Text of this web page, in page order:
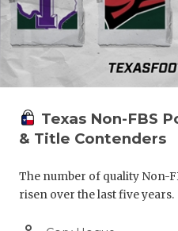
Texas Non-FBS
& Title Contenders
The number of quality Non-
risen over the last five years.